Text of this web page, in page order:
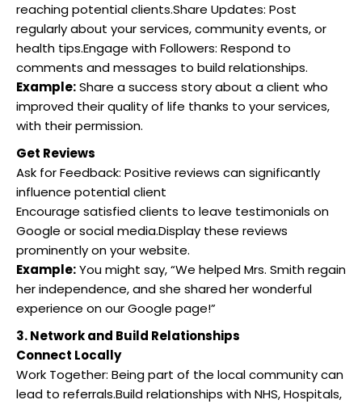
reaching potential clients.Share Updates: Post
regularly about your services, community events, or
health tips.Engage with Followers: Respond to
comments and messages to build relationships.
Example:Share a success story about a client who
improved their quality of life thanks to your services,
with their permission.
Get Reviews
Ask for Feedback: Positive reviews can significantly
influence potential client
Encourage satisfied clients to leave testimonials on
Google or social media.Display these reviews
prominently on your website.
Example:You might say, “We helped Mrs. Smith regain
her independence, and she shared her wonderful
experience on our Google page!”
3. Network and Build Relationships
Connect Locally
Work Together: Being part of the local community can
lead to referrals.Build relationships with NHS, Hospitals,